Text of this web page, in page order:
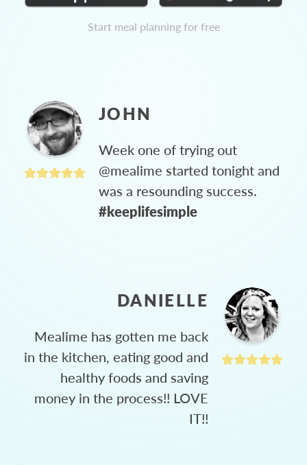
Start meal planning for free
JOHN
Week one of trying out
@mealime started tonight and
was a resounding success.
#keeplifesimple
DANIELLE
Mealime has gotten me back
in the kitchen, eating good and
healthy foods and saving
money in the process!! LOVE
IT!!